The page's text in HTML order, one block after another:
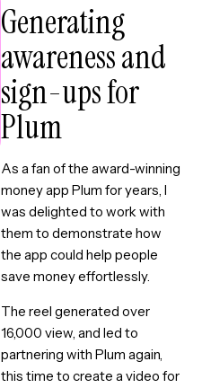
Generating
awareness and
sign-ups for
Plum
As a fan of the award-winning
money app Plum for years, I
was delighted to work with
them to demonstrate how
the app could help people
save money effortlessly.
The reel generated over
16,000 view, and led to
partnering with Plum again,
this time to create a video for